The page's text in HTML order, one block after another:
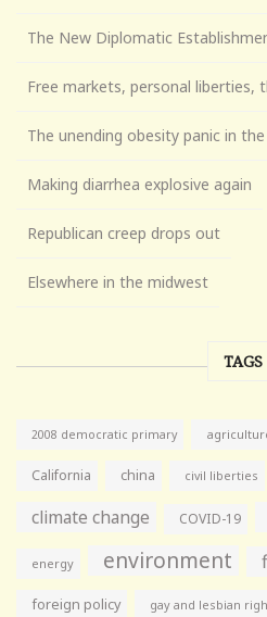
The New Diplomatic
Free markets, personal liberties,
The unending obesity panic in
Making diarrhea explosive again
Republican creep drops out
Elsewhere in the midwest
TAGS
2008 democratic primary
California china civil liberties
climate change COVID-19
energy environment
foreign policy gay and lesbian